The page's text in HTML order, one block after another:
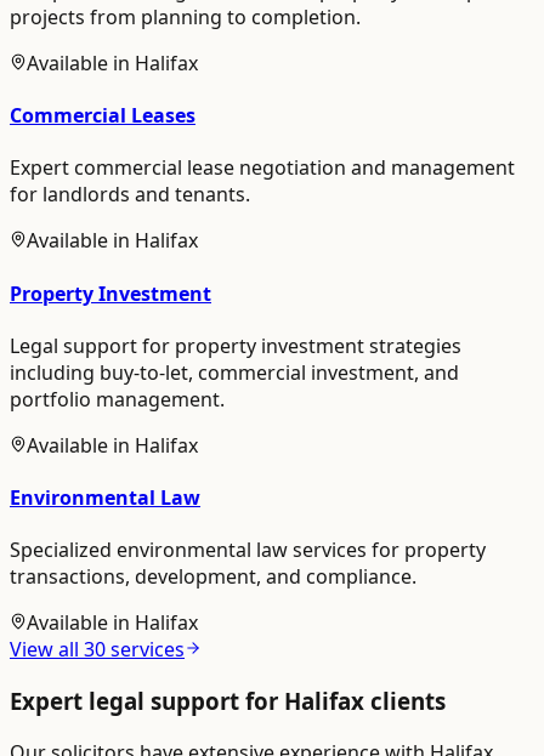
projects from planning to completion.
Available in Halifax
Commercial Leases
Expert commercial lease negotiation and management
for landlords and tenants.
Available in Halifax
Property Investment
Legal support for property investment strategies
including buy-to-let, commercial investment, and
portfolio management.
Available in Halifax
Environmental Law
Specialized environmental law services for property
transactions, development, and compliance.
Available in Halifax
View all 30services
Expert legal support for Halifax clients